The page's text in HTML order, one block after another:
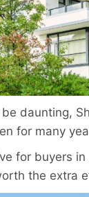
daunting,
for many
for buyers
the extra